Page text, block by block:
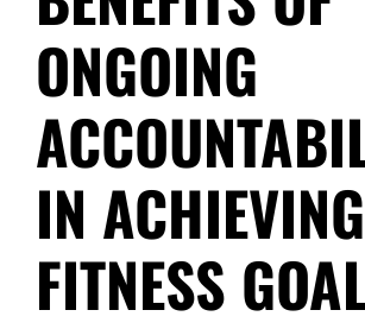
ONGOING
IN ACHIEVING
FITNESS